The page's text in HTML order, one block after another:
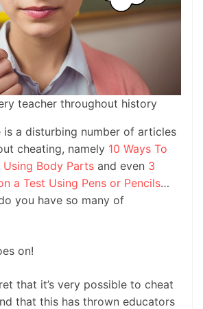
teacher throughout history
is a disturbing number of articles
cheating, namely 10 Ways To
Using Body Parts and even 3
a Test Using Pens or Pencils…
you have so many of
on!
that it’s very possible to cheat
that this has thrown educators